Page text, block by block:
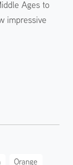
Ages to
impressive
Orange